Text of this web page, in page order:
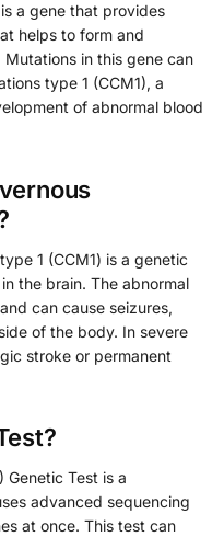
a gene that provides
helps to form and
in this gene can
type 1 (CCM1), a
of abnormal blood
1 (CCM1) is a genetic
the brain. The abnormal
can cause seizures,
of the body. In severe
stroke or permanent
Genetic Test is a
advanced sequencing
at once. This test can